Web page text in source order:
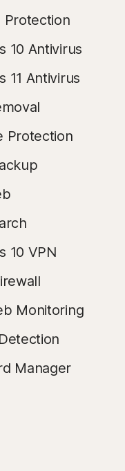
Protection
10 Antivirus
11 Antivirus
Protection
10 VPN
Monitoring
Manager